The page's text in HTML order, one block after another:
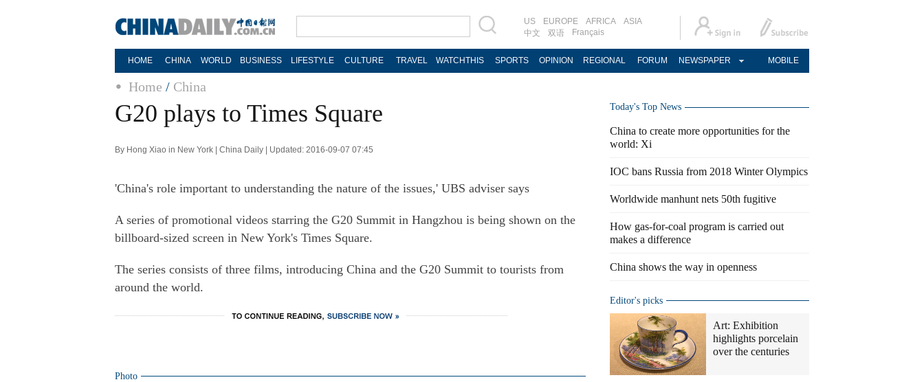
US EUROPE AFRICA
ASIA
中文
双语 Français
HOME CHINA WORLD BUSINESS LIFESTYLE CULTURE TRAVEL WATCHTHIS SPORTS OPINION REGIONAL FORUM NEWSPAPER MOBILE
Home / China
G20 plays to Times Square
By Hong Xiao in New York | China Daily | Updated: 2016-09-07 07:45
'China's role important to understanding the nature of the issues,' UBS adviser says
A series of promotional videos starring the G20 Summit in Hangzhou is being shown on the
billboard-sized screen in New York's Times Square.
The series consists of three films, introducing China and the G20 Summit to tourists from
around the world.
Photo
Today's Top News
China to create more opportunities for the
world: Xi
IOC bans Russia from 2018 Winter Olympics
Worldwide manhunt nets 50th fugitive
How gas-for-coal program is carried out
makes a difference
China shows the way in openness
Editor's picks
Art: Exhibition
highlights porcelain
over the centuries